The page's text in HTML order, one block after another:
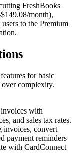
FreshBooks
month),
to the Premium
for basic
complexity.
with
and sales tax rates.
invoices, convert
payment reminders
with CardConnect